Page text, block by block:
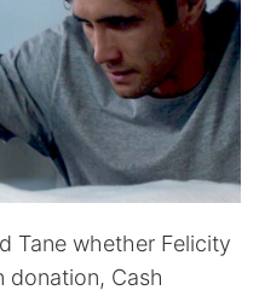
Tane whether Felicity
donation, Cash